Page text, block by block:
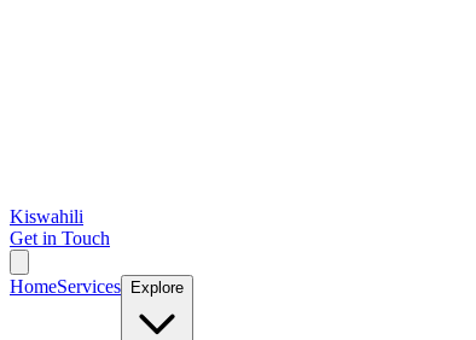
Kiswahili
Get in Touch
HomeServices Explore